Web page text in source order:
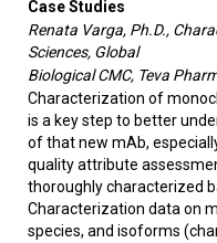
Case Studies
Renata Varga, Ph.D.,
Sciences, Global
Biological CMC, Teva
Characterization of
is a key step to better
of that new mAb,
quality attribute
thoroughly characterized
Characterization data on
species, and isoforms